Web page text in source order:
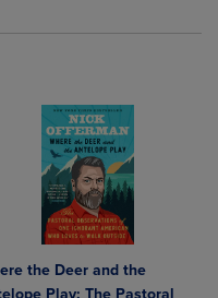
the Deer and the